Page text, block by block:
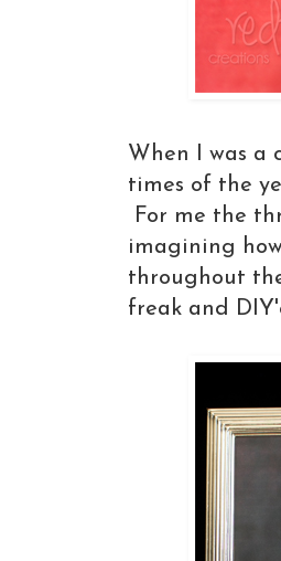
When I was a
times of the
For me the
imagining
throughout
freak and